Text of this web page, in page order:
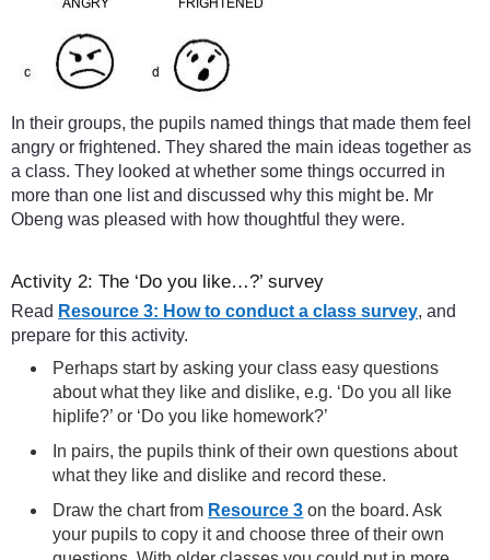
In their groups, the pupils named things that made them feel
angry or frightened. They shared the main ideas together as
a class. They looked at whether some things occurred in
more than one list and discussed why this might be. Mr
Obeng was pleased with how thoughtful they were.
Activity 2: The ‘Do you like…?’ survey
Read Resource 3: How to conduct a class survey, and
prepare for this activity.
Perhaps start by asking your class easy questions
about what they like and dislike, e.g. ‘Do you all like
hiplife?’ or ‘Do you like homework?’
In pairs, the pupils think of their own questions about
what they like and dislike and record these.
Draw the chart from Resource 3 on the board. Ask
your pupils to copy it and choose three of their own